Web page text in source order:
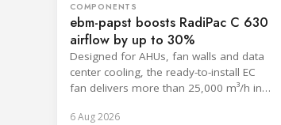
COMPONENTS
ebm-papst boosts RadiPac C 630
airflow by up to 30%
Designed for AHUs, fan walls and data
center cooling, the ready-to-install EC
fan delivers more than 25,000 m³/h in
6 Aug 2026